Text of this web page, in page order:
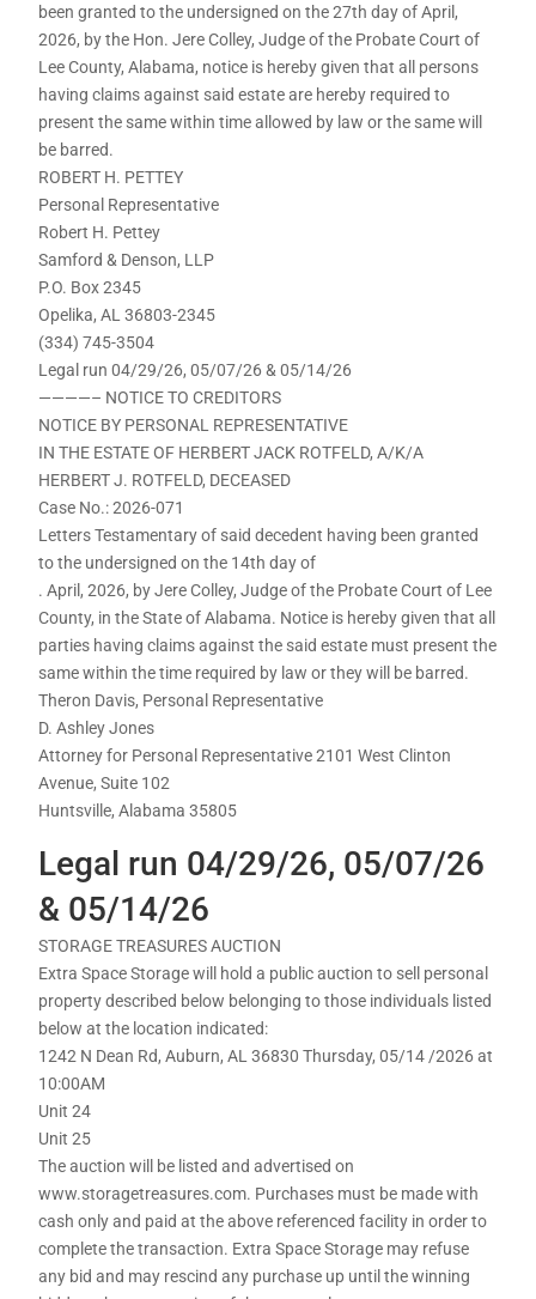
been granted to the undersigned on the 27th day of April,
2026, by the Hon. Jere Colley, Judge of the Probate Court of
Lee County, Alabama, notice is hereby given that all persons
having claims against said estate are hereby required to
present the same within time allowed by law or the same will
be barred.
ROBERT H. PETTEY
Personal Representative
Robert H. Pettey
Samford & Denson, LLP
P.O. Box 2345
Opelika, AL 36803-2345
(334) 745-3504
Legal run 04/29/26, 05/07/26 & 05/14/26
————– NOTICE TO CREDITORS
NOTICE BY PERSONAL REPRESENTATIVE
IN THE ESTATE OF HERBERT JACK ROTFELD, A/K/A
HERBERT J. ROTFELD, DECEASED
Case No.: 2026-071
Letters Testamentary of said decedent having been granted
to the undersigned on the 14th day of
. April, 2026, by Jere Colley, Judge of the Probate Court of Lee
County, in the State of Alabama. Notice is hereby given that all
parties having claims against the said estate must present the
same within the time required by law or they will be barred.
Theron Davis, Personal Representative
D. Ashley Jones
Attorney for Personal Representative 2101 West Clinton
Avenue, Suite 102
Huntsville, Alabama 35805
Legal run 04/29/26, 05/07/26
& 05/14/26
STORAGE TREASURES AUCTION
Extra Space Storage will hold a public auction to sell personal
property described below belonging to those individuals listed
below at the location indicated:
1242 N Dean Rd, Auburn, AL 36830 Thursday, 05/14 /2026 at
10:00AM
Unit 24
Unit 25
The auction will be listed and advertised on
www.storagetreasures.com. Purchases must be made with
cash only and paid at the above referenced facility in order to
complete the transaction. Extra Space Storage may refuse
any bid and may rescind any purchase up until the winning